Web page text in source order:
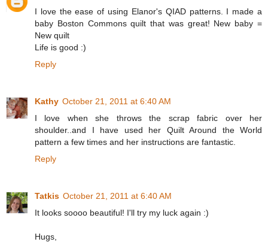
I love the ease of using Elanor's QIAD patterns. I made a
baby Boston Commons quilt that was great! New baby =
New quilt
Life is good :)
Reply
Kathy October 21, 2011 at 6:40 AM
I love when she throws the scrap fabric over her
shoulder..and I have used her Quilt Around the World
pattern a few times and her instructions are fantastic.
Reply
Tatkis October 21, 2011 at 6:40 AM
It looks soooo beautiful! I'll try my luck again :)
Hugs,